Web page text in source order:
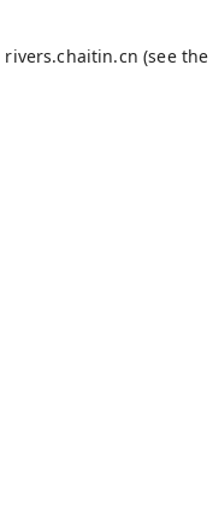
rivers.chaitin.cn (see the